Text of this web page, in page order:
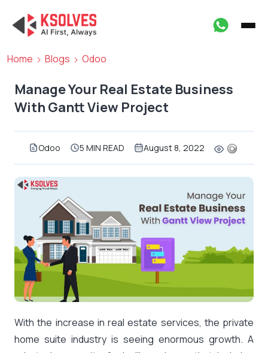
Home Blogs Odoo
Manage Your Real Estate Business
With Gantt View Project
Odoo 5 MIN READ August 8, 2022
With the increase in real estate services, the private
home suite industry is seeing enormous growth. A